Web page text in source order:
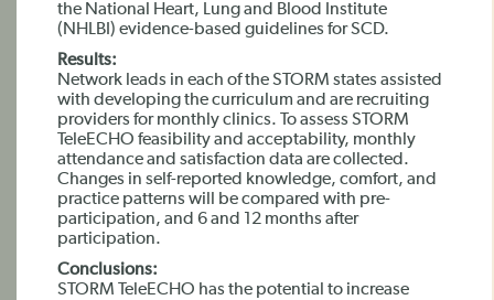
the National Heart, Lung and Blood Institute
(NHLBI) evidence-based guidelines for SCD.
Results:
Network leads in each of the STORM states assisted
with developing the curriculum and are recruiting
providers for monthly clinics. To assess STORM
TeleECHO feasibility and acceptability, monthly
attendance and satisfaction data are collected.
Changes in self-reported knowledge, comfort, and
practice patterns will be compared with pre-
participation, and 6 and 12 months after
participation.
Conclusions:
STORM TeleECHO has the potential to increase